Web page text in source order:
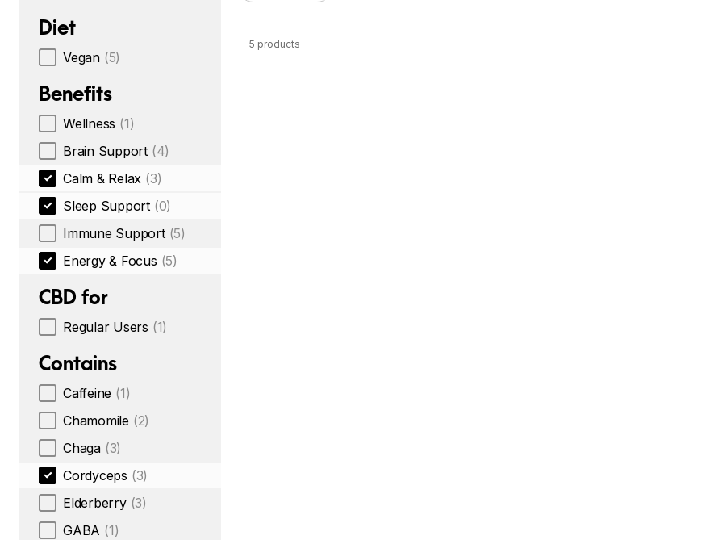
Diet
Vegan (5)
Benefits
Wellness (1)
Brain Support (4)
Calm & Relax (3)
Sleep Support (0)
Immune Support (5)
Energy & Focus (5)
CBD for
Regular Users (1)
Contains
Caffeine (1)
Chamomile (2)
Chaga (3)
Cordyceps (3)
Elderberry (3)
GABA (1)
5 products